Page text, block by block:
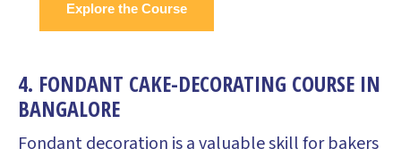
Explore the Course
4. FONDANT CAKE-DECORATING COURSE IN
BANGALORE
Fondant decoration is a valuable skill for bakers